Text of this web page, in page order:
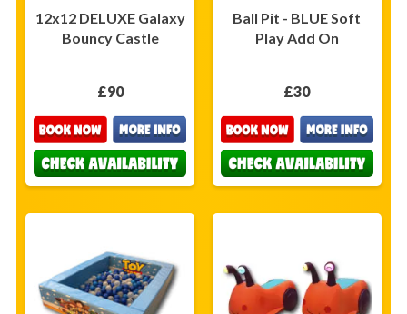
12x12 DELUXE Galaxy
Bouncy Castle
£90
Ball Pit - BLUE Soft
Play Add On
£30